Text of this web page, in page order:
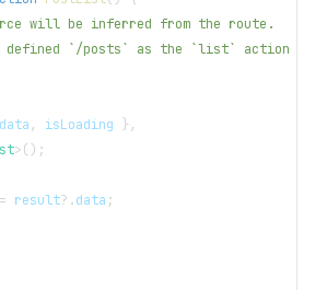
will be inferred from the route.
defined `/posts` as the `list` action
data , isLoading } ,
>( ) ;
= result?.data ;